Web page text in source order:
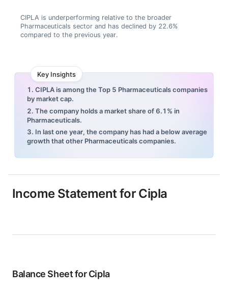
CIPLA is underperforming relative to the broader
Pharmaceuticals sector and has declined by 22.6%
compared to the previous year.
Key Insights
1. CIPLA is among the Top 5 Pharmaceuticals companies
by market cap.
2. The company holds a market share of 6.1% in
Pharmaceuticals.
3. In last one year, the company has had a below average
growth that other Pharmaceuticals companies.
Income Statement for Cipla
Balance Sheet forCipla